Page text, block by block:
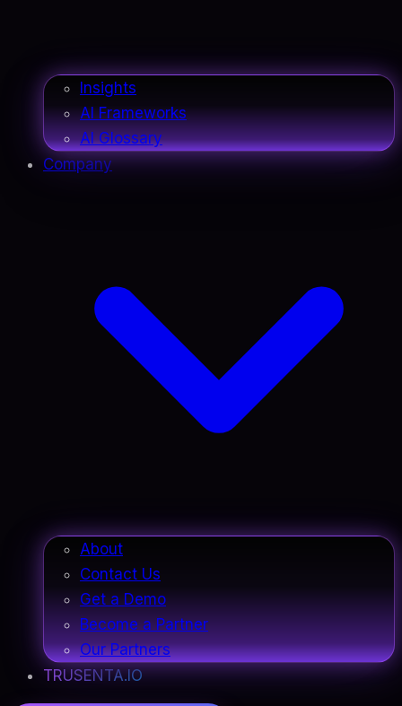
Insights
AI Frameworks
AI Glossary
Company
About
Contact Us
Get a Demo
Become a Partner
Our Partners
TRUSENTA.IO